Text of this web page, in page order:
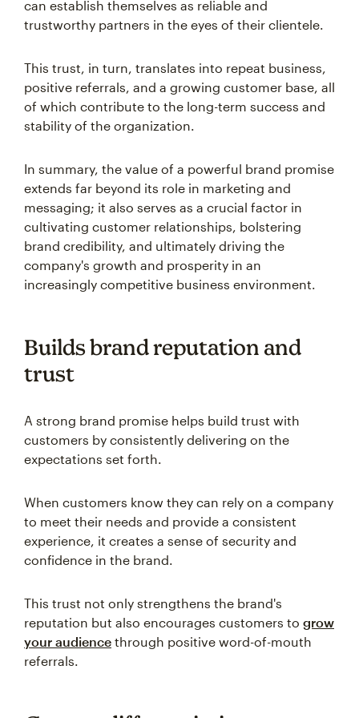
can establish themselves as reliable and
trustworthy partners in the eyes of their clientele.
This trust, in turn, translates into repeat business,
positive referrals, and a growing customer base, all
of which contribute to the long-term success and
stability of the organization.
In summary, the value of a powerful brand promise
extends far beyond its role in marketing and
messaging; it also serves as a crucial factor in
cultivating customer relationships, bolstering
brand credibility, and ultimately driving the
company's growth and prosperity in an
increasingly competitive business environment.
Builds brand reputation and
trust
A strong brand promise helps build trust with
customers by consistently delivering on the
expectations set forth.
When customers know they can rely on a company
to meet their needs and provide a consistent
experience, it creates a sense of security and
confidence in the brand.
This trust not only strengthens the brand's
reputation but also encourages customers to grow
your audience through positive word-of-mouth
referrals.